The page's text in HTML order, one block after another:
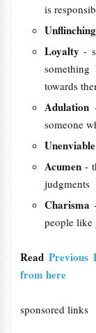
is
Unflinching
Loyalty-
towards
Adulation
someone
Unenviable
Acumen -
judgments
Charisma
people like
Read Previous
from here
sponsored links